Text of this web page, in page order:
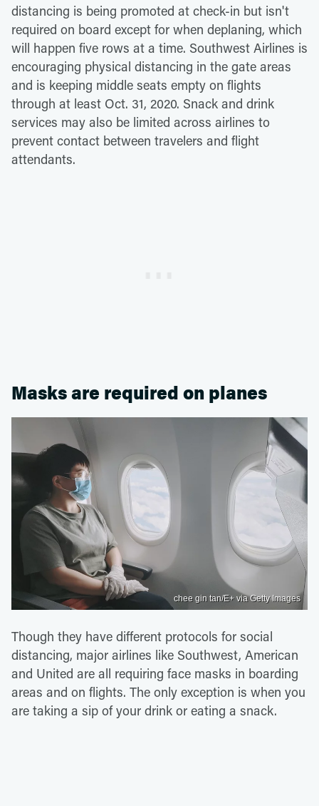
distancing is being promoted at check-in but isn't
required on board except for when deplaning, which
will happen five rows at a time. Southwest Airlines is
encouraging physical distancing in the gate areas
and is keeping middle seats empty on flights
through at least Oct. 31, 2020. Snack and drink
services may also be limited across airlines to
prevent contact between travelers and flight
attendants.
Masks are required on planes
chee gin tan/E+ via Getty Images
Though they have different protocols for social
distancing, major airlines like Southwest, American
and United are all requiring face masks in boarding
areas and on flights. The only exception is when you
are taking a sip of your drink or eating a snack.